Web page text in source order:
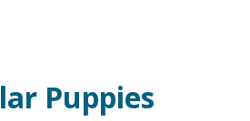
Puppies